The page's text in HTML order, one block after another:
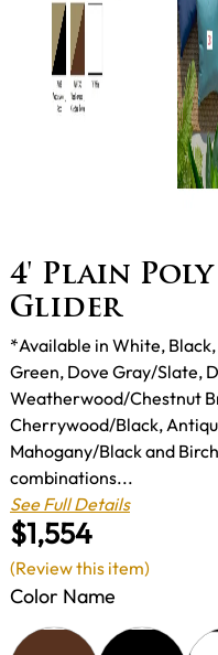
4' Plain
Glider
$1,554
*Available in White,
Green, Dove Gray/Slate,
Weatherwood/Chestnut
Cherrywood/Black,
Mahogany/Black and
combinations...
See Full Details
Color Name
(Review this item)